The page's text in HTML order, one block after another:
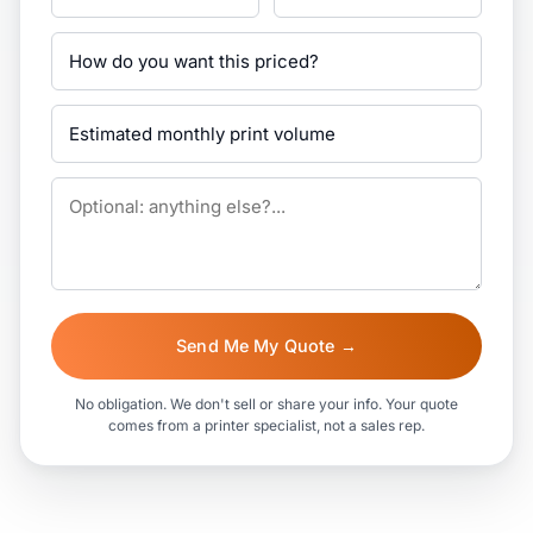
Send Me My Quote →
No obligation. We don't sell or share your info. Your quote
comes from a printer specialist, not a sales rep.